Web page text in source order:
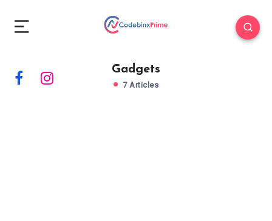
Gadgets
7 Articles